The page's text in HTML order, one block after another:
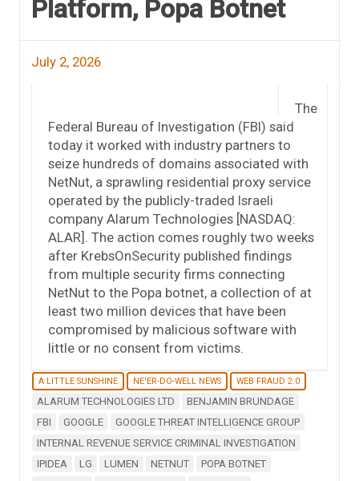
Platform, Popa Botnet
July 2, 2026
The
Federal Bureau of Investigation (FBI) said
today it worked with industry partners to
seize hundreds of domains associated with
NetNut, a sprawling residential proxy service
operated by the publicly-traded Israeli
company Alarum Technologies [NASDAQ:
ALAR]. The action comes roughly two weeks
after KrebsOnSecurity published findings
from multiple security firms connecting
NetNut to the Popa botnet, a collection of at
least two million devices that have been
compromised by malicious software with
little or no consent from victims.
A LITTLE SUNSHINE NE'ER-DO-WELL NEWS WEB FRAUD 2.0
ALARUM TECHNOLOGIES LTD
BENJAMIN BRUNDAGE
FBI
GOOGLE
GOOGLE THREAT INTELLIGENCE GROUP
INTERNAL REVENUE SERVICE CRIMINAL INVESTIGATION
IPIDEA
LG LUMEN NETNUT
POPA BOTNET